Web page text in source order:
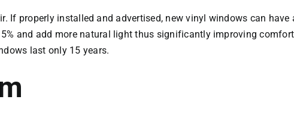
If properly installed and advertised, new vinyl windows can have
and add more natural light thus significantly improving
last only 15 years.